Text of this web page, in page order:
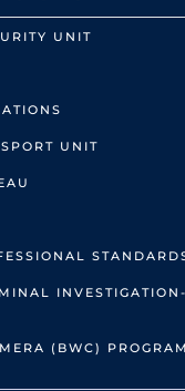
UNIT
UNIT
(BWC) PROGRAM